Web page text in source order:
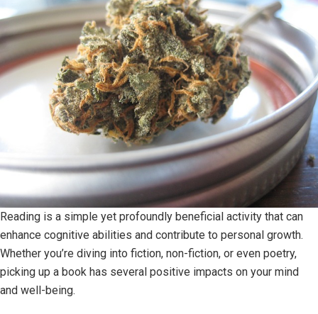
Reading is a simple yet profoundly beneficial activity that can
enhance cognitive abilities and contribute to personal growth.
Whether you’re diving into fiction, non-fiction, or even poetry,
picking up a book has several positive impacts on your mind
and well-being.